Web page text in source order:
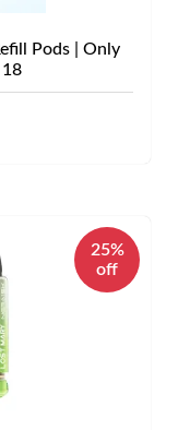
Pods | Only
25%
off